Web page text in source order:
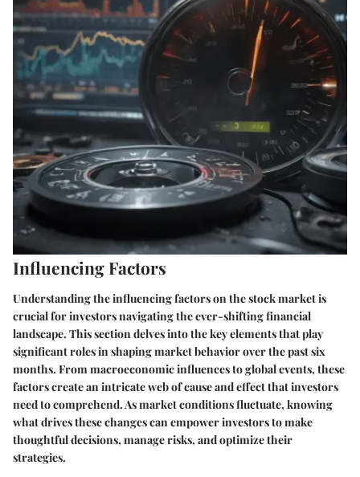
Influencing Factors
Understanding the influencing factors on the stock market is
crucial for investors navigating the ever-shifting financial
landscape. This section delves into the key elements that play
significant roles in shaping market behavior over the past six
months. From macroeconomic influences to global events, these
factors create an intricate web of cause and effect that investors
need to comprehend. As market conditions fluctuate, knowing
what drives these changes can empower investors to make
thoughtful decisions, manage risks, and optimize their
strategies.